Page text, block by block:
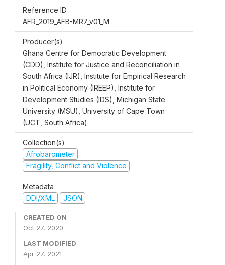
Reference ID
AFR_2019_AFB-MR7_v01_M
Producer(s)
Ghana Centre for Democratic Development
(CDD), Institute for Justice and Reconciliation in
South Africa (IJR), Institute for Empirical Research
in Political Economy (IREEP), Institute for
Development Studies (IDS), Michigan State
University (MSU), University of Cape Town
(UCT, South Africa)
Collection(s)
Afrobarometer
Fragility, Conflict and Violence
Metadata
DDI/XML
JSON
CREATED ON
Oct 27, 2020
LAST MODIFIED
Apr 27, 2021